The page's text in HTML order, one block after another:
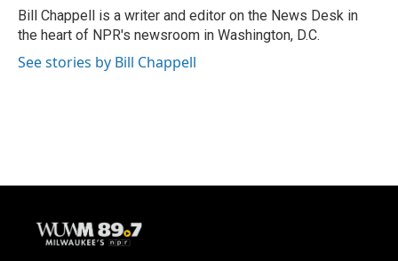
o
k
y
r
Bill Chappell is a writer and editor on the News Desk in
the heart of NPR's newsroom in Washington, D.C.
See stories by Bill Chappell